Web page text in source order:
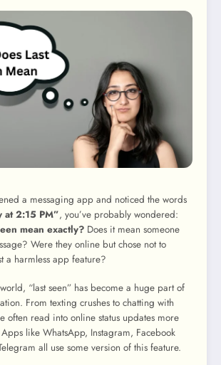
a messaging app and noticed the words
at 2:15 PM”, you’ve probably wondered:
mean exactly? Does it mean someone
Were they online but chose not to
a harmless app feature?
“last seen” has become a huge part of
From texting crushes to chatting with
often read into online status updates more
like WhatsApp, Instagram, Facebook
all use some version of this feature.